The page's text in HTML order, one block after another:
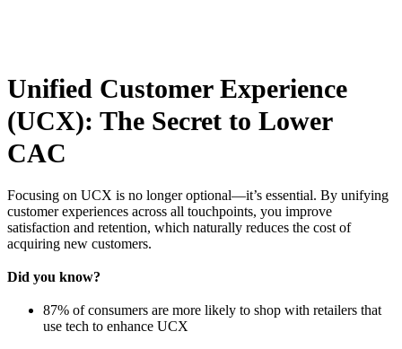
Unified Customer Experience
(UCX): The Secret to Lower
CAC
Focusing on UCX is no longer optional—it’s essential. By unifying
customer experiences across all touchpoints, you improve
satisfaction and retention, which naturally reduces the cost of
acquiring new customers.
Did you know?
87% of consumers are more likely to shop with retailers that
use tech to enhance UCX